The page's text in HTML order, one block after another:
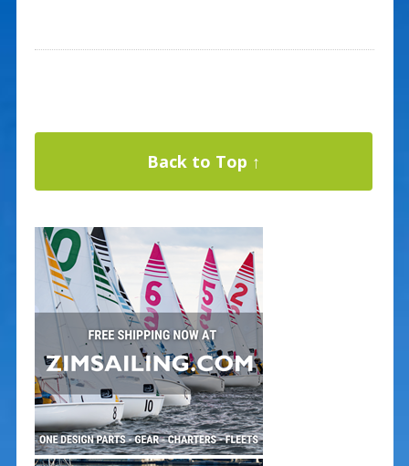
Back to Top ↑